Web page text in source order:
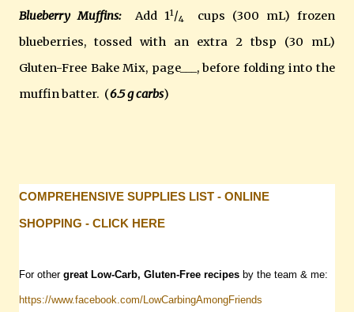
Blueberry Muffins:Add 11/4 cups (300 mL) frozen
blueberries, tossed with an extra 2 tbsp (30 mL)
Gluten-Free Bake Mix, page___, before folding into the
muffin batter. (6.5 g carbs)
COMPREHENSIVE SUPPLIES LIST - ONLINE
SHOPPING - CLICK HERE
For other great Low-Carb, Gluten-Free recipes by the team & me:
https://www.facebook.com/LowCarbingAmongFriends